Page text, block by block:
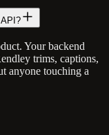
Your backend
trims, captions,
anyone touching a